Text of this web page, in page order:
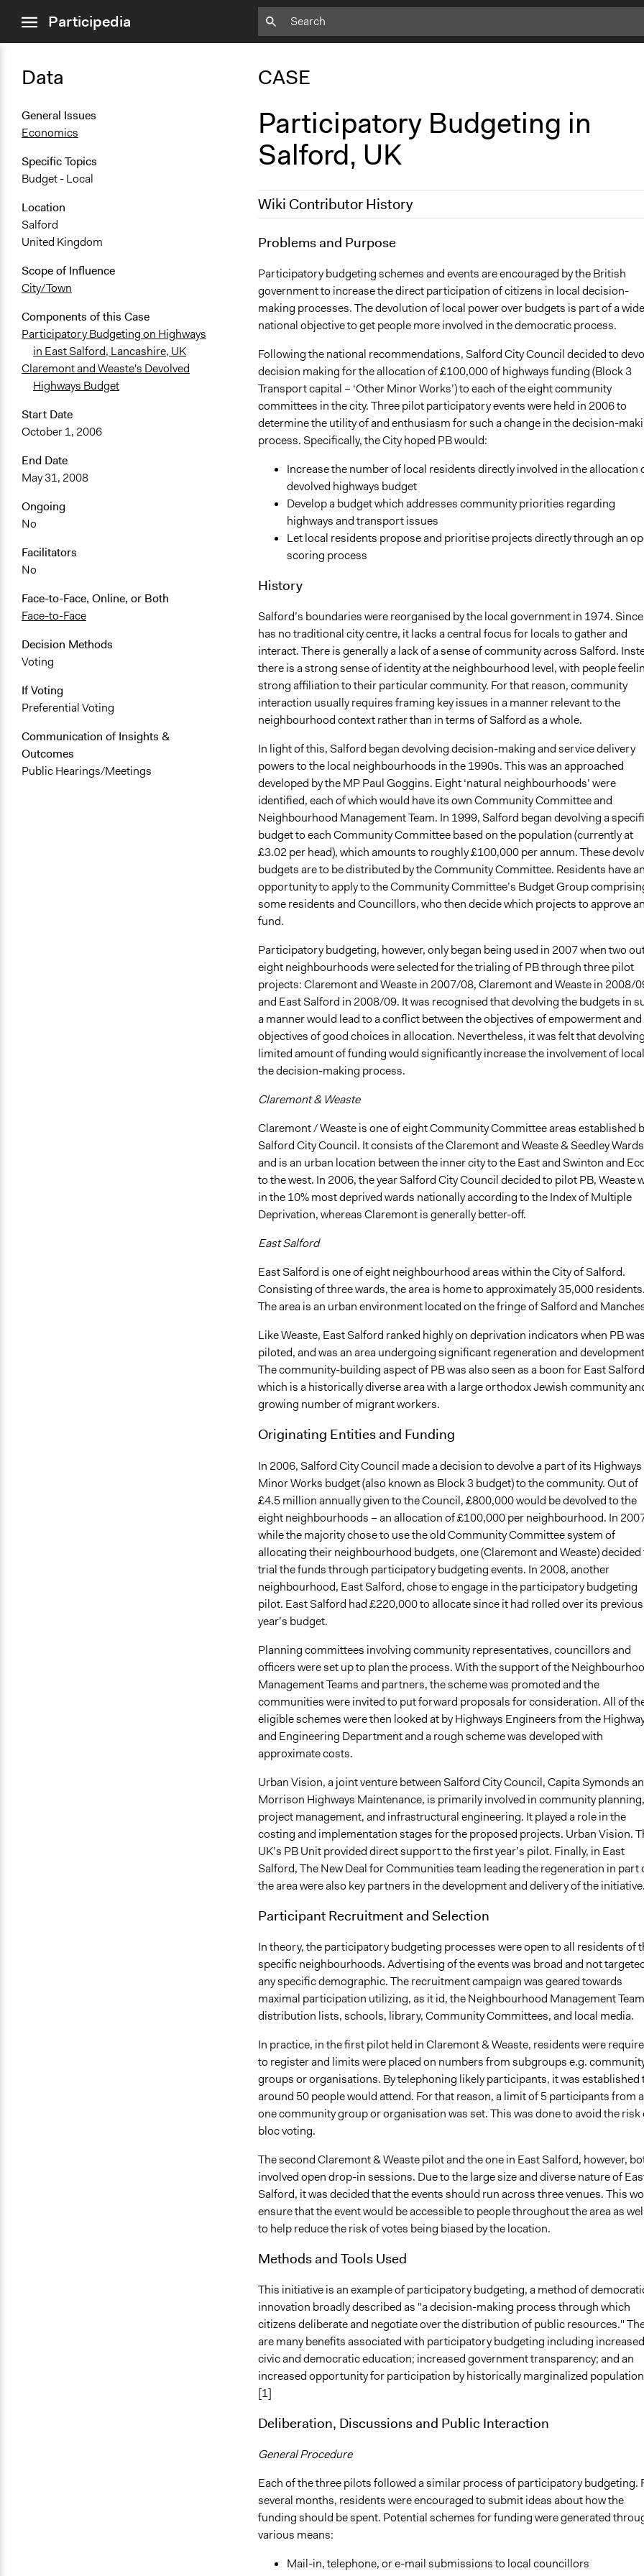
menuParticipedia
Data
General Issues
Economics
Specific Topics
Budget - Local
Location
Salford
United Kingdom
Scope of Influence
City/Town
Components of this Case
Participatory Budgeting on Highways
in East Salford, Lancashire, UK
Claremont and Weaste's Devolved
Highways Budget
Start Date
October 1, 2006
End Date
May 31, 2008
Ongoing
No
Facilitators
No
Face-to-Face, Online, or Both
Face-to-Face
Decision Methods
Voting
If Voting
Preferential Voting
Communication of Insights &
Outcomes
Public Hearings/Meetings
CASE
Participatory Budgeting in
Salford, UK
Wiki Contributor History
October 26, 2017
Carolina
Problems and Purpose
Participatory budgeting schemes and events are encouraged by the British
government to increase the direct participation of citizens in local decision-
making processes. The devolution of local power over budgets is part of a
national objective to get people more involved in the democratic process.
Following the national recommendations, Salford City Council decided to
decision making for the allocation of £100,000 of highways funding (Block 3
Transport capital – ‘Other Minor Works’) to each of the eight community
committees in the city. Three pilot participatory events were held in 2006 to
determine the utility of and enthusiasm for such a change in the decision-
process. Specifically, the City hoped PB would:
Increase the number of local residents directly involved in the allocation
devolved highways budget
Develop a budget which addresses community priorities regarding
highways and transport issues
Let local residents propose and prioritise projects directly through an
scoring process
History
Salford’s boundaries were reorganised by the local government in 1974.
has no traditional city centre, it lacks a central focus for locals to gather and
interact. There is generally a lack of a sense of community across Salford.
there is a strong sense of identity at the neighbourhood level, with people
strong affiliation to their particular community. For that reason, community
interaction usually requires framing key issues in a manner relevant to the
neighbourhood context rather than in terms of Salford as a whole.
In light of this, Salford began devolving decision-making and service delivery
powers to the local neighbourhoods in the 1990s. This was an approached
developed by the MP Paul Goggins. Eight ‘natural neighbourhoods’ were
identified, each of which would have its own Community Committee and
Neighbourhood Management Team. In 1999, Salford began devolving a
budget to each Community Committee based on the population (currently at
£3.02 per head), which amounts to roughly £100,000 per annum. These
budgets are to be distributed by the Community Committee. Residents have an
opportunity to apply to the Community Committee’s Budget Group
some residents and Councillors, who then decide which projects to approve
fund.
Participatory budgeting, however, only began being used in 2007 when two
eight neighbourhoods were selected for the trialing of PB through three pilot
projects: Claremont and Weaste in 2007/08, Claremont and Weaste in 2008/
and East Salford in 2008/09. It was recognised that devolving the budgets in
a manner would lead to a conflict between the objectives of empowerment and
objectives of good choices in allocation. Nevertheless, it was felt that
limited amount of funding would significantly increase the involvement of
the decision-making process.
Claremont & Weaste
Claremont / Weaste is one of eight Community Committee areas established
Salford City Council. It consists of the Claremont and Weaste & Seedley Wards
and is an urban location between the inner city to the East and Swinton and
to the west. In 2006, the year Salford City Council decided to pilot PB, Weaste
in the 10% most deprived wards nationally according to the Index of Multiple
Deprivation, whereas Claremont is generally better-off.
East Salford
East Salford is one of eight neighbourhood areas within the City of Salford.
Consisting of three wards, the area is home to approximately 35,000 residents.
The area is an urban environment located on the fringe of Salford and
Like Weaste, East Salford ranked highly on deprivation indicators when PB was
piloted, and was an area undergoing significant regeneration and
The community-building aspect of PB was also seen as a boon for East Salford
which is a historically diverse area with a large orthodox Jewish community
growing number of migrant workers.
Originating Entities and Funding
In 2006, Salford City Council made a decision to devolve a part of its Highways
Minor Works budget (also known as Block 3 budget) to the community. Out of
£4.5 million annually given to the Council, £800,000 would be devolved to the
eight neighbourhoods – an allocation of £100,000 per neighbourhood. In
while the majority chose to use the old Community Committee system of
allocating their neighbourhood budgets, one (Claremont and Weaste) decided
trial the funds through participatory budgeting events. In 2008, another
neighbourhood, East Salford, chose to engage in the participatory budgeting
pilot. East Salford had £220,000 to allocate since it had rolled over its previous
year’s budget.
Planning committees involving community representatives, councillors and
officers were set up to plan the process. With the support of the
Management Teams and partners, the scheme was promoted and the
communities were invited to put forward proposals for consideration. All of
eligible schemes were then looked at by Highways Engineers from the
and Engineering Department and a rough scheme was developed with
approximate costs.
Urban Vision, a joint venture between Salford City Council, Capita Symonds
Morrison Highways Maintenance, is primarily involved in community planning,
project management, and infrastructural engineering. It played a role in the
costing and implementation stages for the proposed projects. Urban Vision.
UK’s PB Unit provided direct support to the first year’s pilot. Finally, in East
Salford, The New Deal for Communities team leading the regeneration in part
the area were also key partners in the development and delivery of the initiative.
Participant Recruitment and Selection
In theory, the participatory budgeting processes were open to all residents of
specific neighbourhoods. Advertising of the events was broad and not
any specific demographic. The recruitment campaign was geared towards
maximal participation utilizing, as it id, the Neighbourhood Management
distribution lists, schools, library, Community Committees, and local media.
In practice, in the first pilot held in Claremont & Weaste, residents were
to register and limits were placed on numbers from subgroups e.g.
groups or organisations. By telephoning likely participants, it was established
around 50 people would attend. For that reason, a limit of 5 participants from
one community group or organisation was set. This was done to avoid the risk
bloc voting.
The second Claremont & Weaste pilot and the one in East Salford, however,
involved open drop-in sessions. Due to the large size and diverse nature of
Salford, it was decided that the events should run across three venues. This
ensure that the event would be accessible to people throughout the area as
to help reduce the risk of votes being biased by the location.
Methods and Tools Used
This initiative is an example of participatory budgeting, a method of
innovation broadly described as "a decision-making process through which
citizens deliberate and negotiate over the distribution of public resources."
are many benefits associated with participatory budgeting including increased
civic and democratic education; increased government transparency; and an
increased opportunity for participation by historically marginalized
[1]
Deliberation, Discussions and Public Interaction
General Procedure
Each of the three pilots followed a similar process of participatory budgeting.
several months, residents were encouraged to submit ideas about how the
funding should be spent. Potential schemes for funding were generated
various means:
Mail-in, telephone, or e-mail submissions to local councillors